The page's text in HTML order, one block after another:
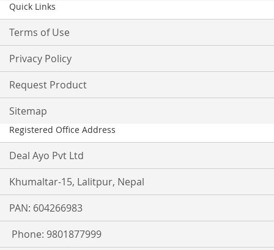
Quick Links
Terms of Use
Privacy Policy
Request Product
Sitemap
Registered Office Address
Deal Ayo Pvt Ltd
Khumaltar-15, Lalitpur, Nepal
PAN: 604266983
Phone: 9801877999